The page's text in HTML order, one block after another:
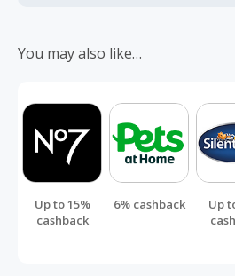
order.
You may also like…
Up to 15%
cashback
6% cashback
Up